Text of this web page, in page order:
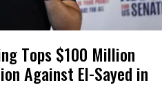
Tops $100 Million
Against El-Sayed in